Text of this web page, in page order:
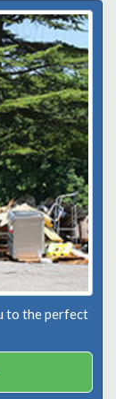
to the perfect